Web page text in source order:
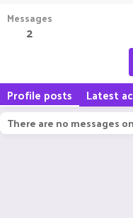
Messages
2
Profile posts Latest
There are no messages